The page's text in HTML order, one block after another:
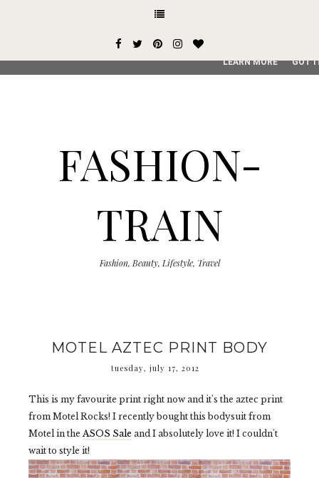
FASHION-
TRAIN
Fashion, Beauty, Lifestyle, Travel
MOTEL AZTEC PRINT BODY
tuesday, july 17, 2012
This is my favourite print right now and it's the aztec print
from Motel Rocks! I recently bought this bodysuit from
Motel in the ASOS Sale and I absolutely love it! I couldn't
wait to style it!
This site uses cookies from Google to deliver its services
service, generate usage statistics, and to detect and
LEARN MORE GOT